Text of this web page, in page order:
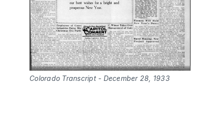
Colorado Transcript - December 28, 1933